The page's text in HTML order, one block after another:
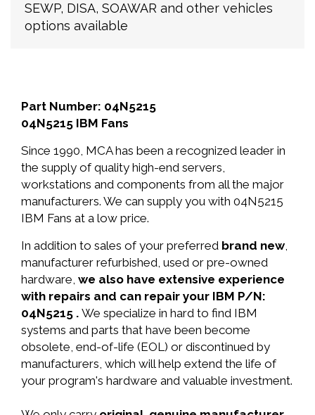
SEWP, DISA, SOAWAR and other vehicles
options available
Part Number: 04N5215
04N5215 IBM Fans
Since 1990, MCA has been a recognized leader in
the supply of quality high-end servers,
workstations and components from all the major
manufacturers. We can supply you with 04N5215
IBM Fans at a low price.
In addition to sales of your preferred brand new,
manufacturer refurbished, used or pre-owned
hardware, we also have extensive experience
with repairs and can repair your IBM P/N:
04N5215 . We specialize in hard to find IBM
systems and parts that have been become
obsolete, end-of-life (EOL) or discontinued by
manufacturers, which will help extend the life of
your program's hardware and valuable investment.